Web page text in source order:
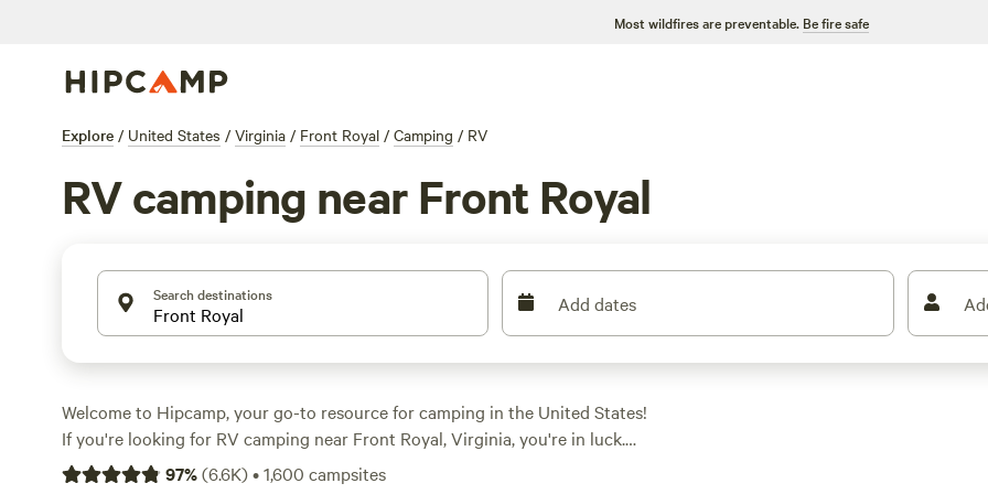
Most wildfires are preventable. Be fire safe
Explore / United States / Virginia / Front Royal / Camping / RV
RV camping near Front Royal
Search destinations Add dates
Welcome to Hipcamp, your go-to resource for camping in the United States!
If you're looking for RV camping near Front Royal, Virginia, you're in luck.
With over 1,500 options available, you're sure to find the perfect spot to park
97%(6.6K)•1,600 campsites